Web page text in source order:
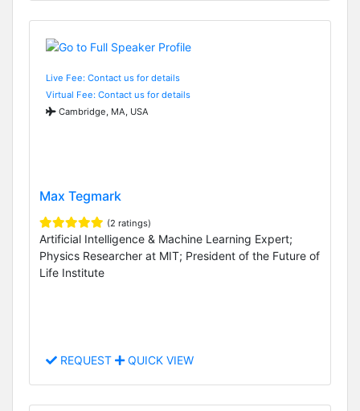
Live Fee: Contact us for details
Virtual Fee: Contact us for details
Cambridge, MA, USA
Max Tegmark
(2 ratings)
Artificial Intelligence & Machine Learning Expert;
Physics Researcher at MIT; President of the Future of
Life Institute
REQUEST QUICK VIEW